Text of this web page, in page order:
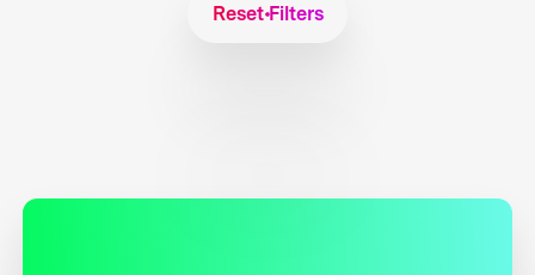
Reset Filters